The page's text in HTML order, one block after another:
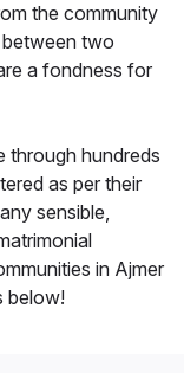
the community
two
a fondness for
through hundreds
as per their
sensible,
in Ajmer
below!